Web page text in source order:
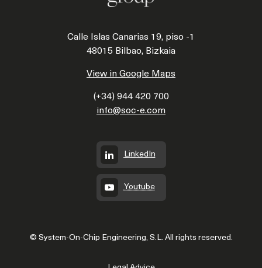
Calle Islas Canarias 19, piso -1
48015 Bilbao, Bizkaia
View in Google Maps
(+34) 944 420 700
info@soc-e.com
LinkedIn
Youtube
© System-On-Chip Engineering, S.L. All rights reserved.